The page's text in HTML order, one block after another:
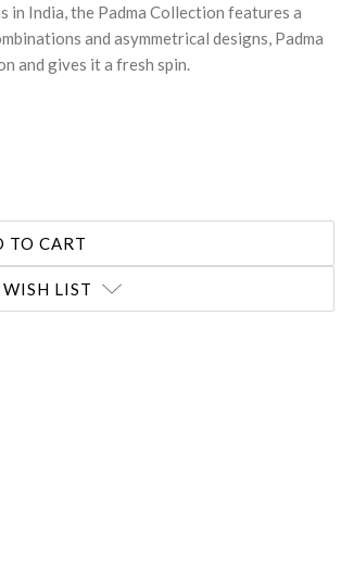
in India, the Padma Collection features a
and asymmetrical designs, Padma
and gives it a fresh spin.
LIST